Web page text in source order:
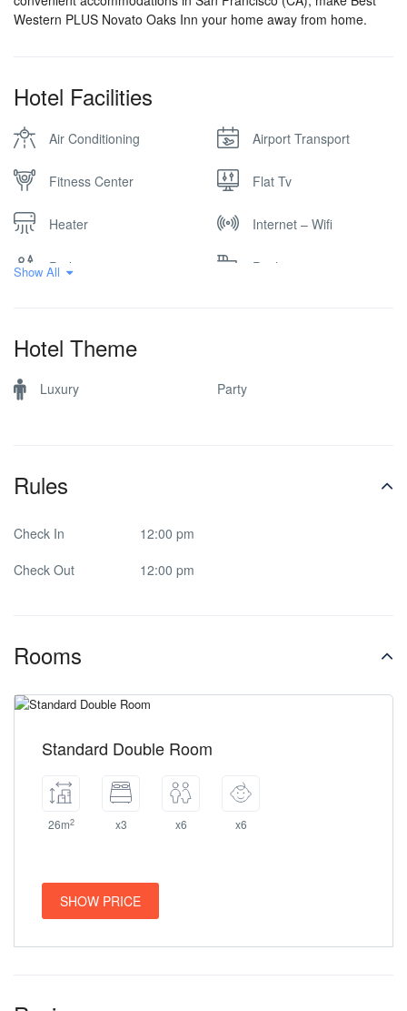
Western PLUS Novato Oaks Inn your home away from home.
Hotel Facilities
Air Conditioning Airport Transport
Fitness Center Flat Tv
Heater Internet – Wifi
Parking Pool
Show All
Hotel Theme
Luxury Party
Rules
Check In
12:00 pm
Check Out
12:00 pm
Rooms
Standard Double Room
26m2 x3 x6 x6
SHOW PRICE